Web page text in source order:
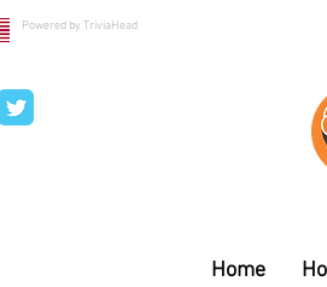
Powered by TriviaHead
Home